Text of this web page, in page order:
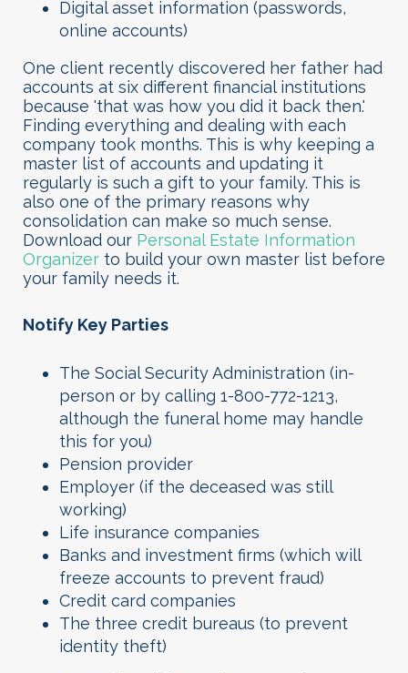
Digital asset information (passwords,
online accounts)
One client recently discovered her father had
accounts at six different financial institutions
because 'that was how you did it back then.'
Finding everything and dealing with each
company took months. This is why keeping a
master list of accounts and updating it
regularly is such a gift to your family. This is
also one of the primary reasons why
consolidation can make so much sense.
Download our Personal Estate Information
Organizer to build your own master list before
your family needs it.
Notify Key Parties
The Social Security Administration (in-
person or by calling 1-800-772-1213,
although the funeral home may handle
this for you)
Pension provider
Employer (if the deceased was still
working)
Life insurance companies
Banks and investment firms (which will
freeze accounts to prevent fraud)
Credit card companies
The three credit bureaus (to prevent
identity theft)